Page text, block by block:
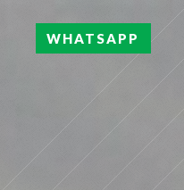
WHATSAPP